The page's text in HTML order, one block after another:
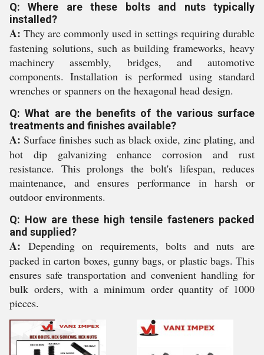
Q: Where are these bolts and nuts typically
installed?
A: They are commonly used in settings requiring durable
fastening solutions, such as building frameworks, heavy
machinery assembly, bridges, and automotive
components. Installation is performed using standard
wrenches or spanners on the hexagonal head design.
Q: What are the benefits of the various surface
treatments and finishes available?
A: Surface finishes such as black oxide, zinc plating, and
hot dip galvanizing enhance corrosion and rust
resistance. This prolongs the bolt's lifespan, reduces
maintenance, and ensures performance in harsh or
outdoor environments.
Q: How are these high tensile fasteners packed
and supplied?
A: Depending on requirements, bolts and nuts are
packed in carton boxes, gunny bags, or plastic bags. This
ensures safe transportation and convenient handling for
bulk orders, with a minimum order quantity of 1000
pieces.